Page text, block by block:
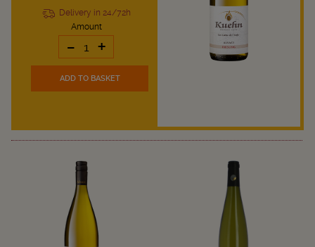
Delivery in 24/72h
Amount
- +
ADD TO BASKET